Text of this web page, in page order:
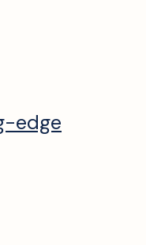
edge